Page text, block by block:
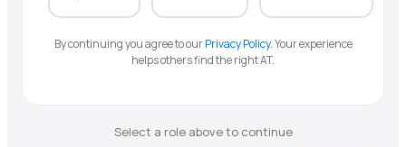
By continuing you agree to our Privacy Policy.Your experience
helps others find the right AT.
Select a role above to continue